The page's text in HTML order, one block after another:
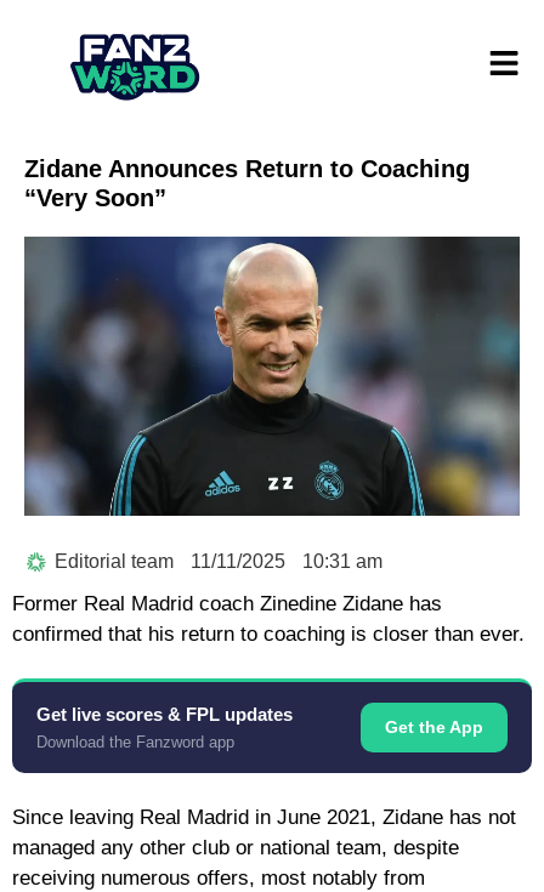
Zidane Announces Return to Coaching
“Very Soon”
Editorial team 11/11/2025 10:31 am
Former Real Madrid coach Zinedine Zidane has
confirmed that his return to coaching is closer than ever.
Get live scores & FPL updates
Download the Fanzword app
Get the App
Since leaving Real Madrid in June 2021, Zidane has not
managed any other club or national team, despite
receiving numerous offers, most notably from